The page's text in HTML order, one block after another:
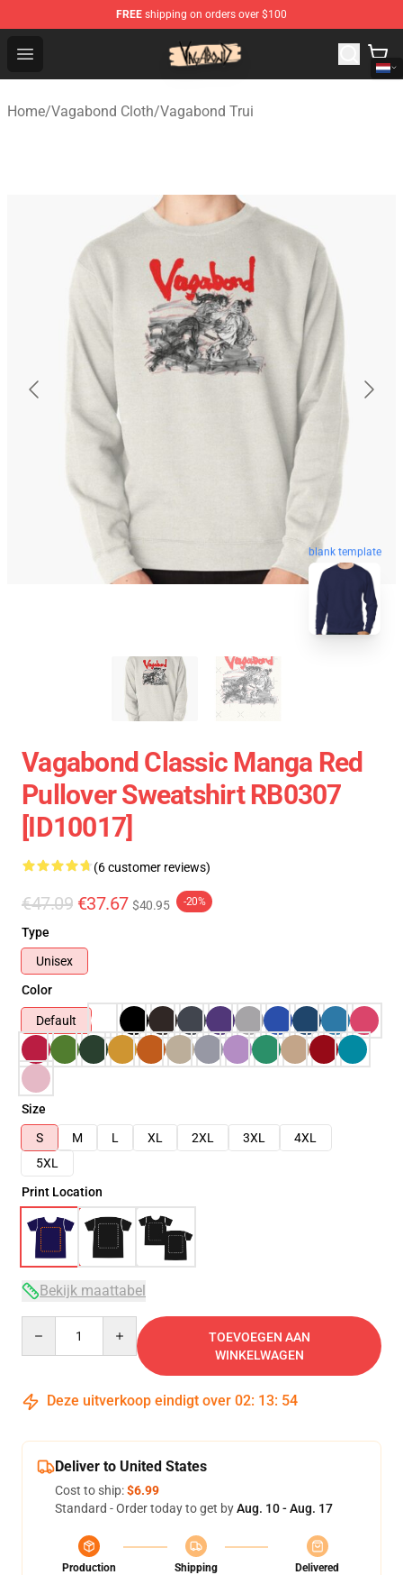
FREE shipping on orders over $100
Open menu
Vagabond Shop - Official Vagabond Merchandise Store
Home/Vagabond Cloth/Vagabond Trui
blank template
Vagabond Classic Manga Red
Pullover Sweatshirt RB0307
[ID10017]
(6 customer reviews)
€47.09 €37.67 $40.95 -20%
Type
Unisex
Color
Default
Size
S
M L XL 2XL 3XL
4XL
5XL
Print Location
Bekijk maattabel
TOEVOEGEN AAN
WINKELWAGEN
Deze uitverkoop eindigt over 02: 13: 53
Deliver to United States
Cost to ship:$6.99
Standard - Order today to get byAug. 10 - Aug. 17
Production
Shipping
Delivered